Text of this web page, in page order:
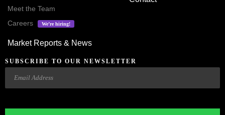
Meet the Team
Careers
We’re hiring!
Market Reports & News
SUBSCRIBE TO OUR NEWSLETTER
Email